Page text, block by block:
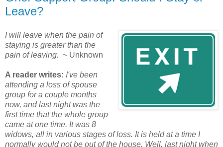
Leave?
I will leave when the pain of
staying is greater than the
pain of leaving. ~ Unknown
A reader writes: I've been
attending a loss of spouse
group for a couple months
now, and last night was the
first time that the whole group
came at one time. It was 8
widows, all in various stages of loss. It is held at a time I
normally would not be out of the house. Well, last night when